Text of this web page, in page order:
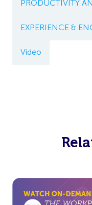
PRODUCTIVITY
EXPERIENCE &
Video